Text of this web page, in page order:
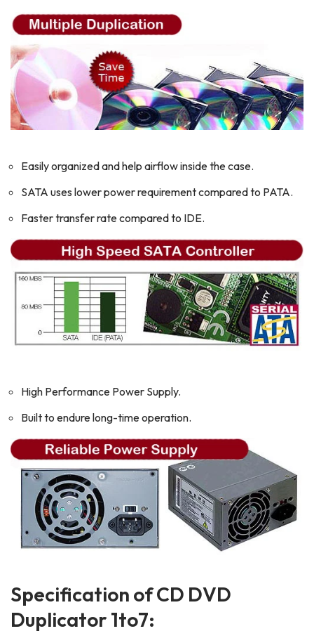
Easily organized and help airflow inside the case.
SATA uses lower power requirement compared to PATA.
Faster transfer rate compared to IDE.
High Performance Power Supply.
Built to endure long-time operation.
Specification of CD DVD
Duplicator 1to7: